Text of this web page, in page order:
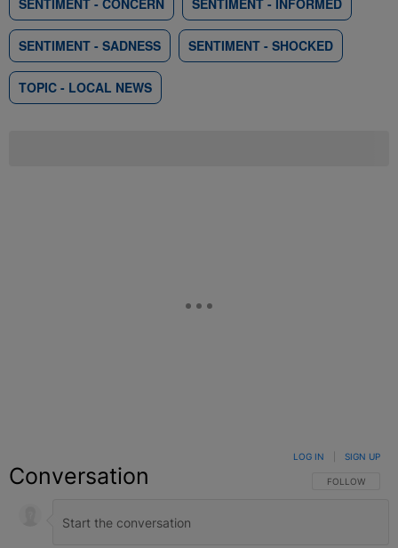
SENTIMENT - CONCERN SENTIMENT - INFORMED
SENTIMENT - SADNESS SENTIMENT - SHOCKED
TOPIC - LOCAL NEWS
Conversation FOLLOW THIS
FOLLOW
LOG IN SIGN UP